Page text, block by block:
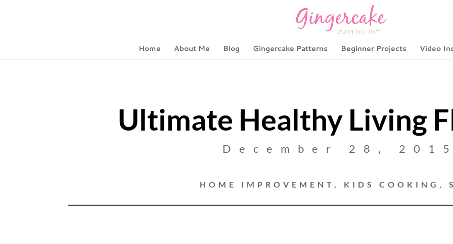
Home About Me Blog Gingercake Patterns Beginner Projects Video
Ultimate Healthy Living
December 28, 2015
HOME IMPROVEMENT , KIDS COOKING ,